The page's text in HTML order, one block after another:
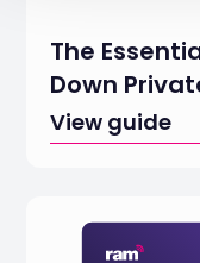
The
Down
View guide